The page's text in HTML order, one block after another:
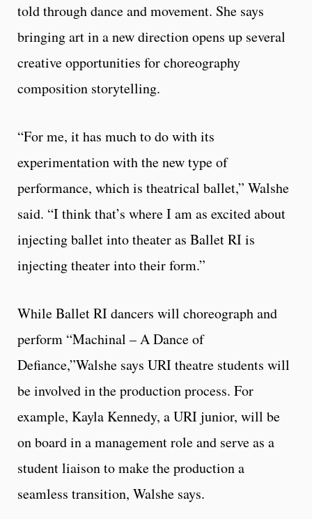
told through dance and movement. She says
bringing art in a new direction opens up several
creative opportunities for choreography
composition storytelling.
“For me, it has much to do with its
experimentation with the new type of
performance, which is theatrical ballet,” Walshe
said. “I think that’s where I am as excited about
injecting ballet into theater as Ballet RI is
injecting theater into their form.”
While Ballet RI dancers will choreograph and
perform “Machinal – A Dance of
Defiance,”Walshe says URI theatre students will
be involved in the production process. For
example, Kayla Kennedy, a URI junior, will be
on board in a management role and serve as a
student liaison to make the production a
seamless transition, Walshe says.